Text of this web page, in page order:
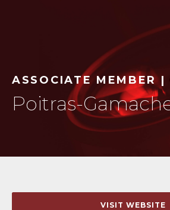
ASSOCIATE MEMBER |
Poitras-
VISIT WEBSITE